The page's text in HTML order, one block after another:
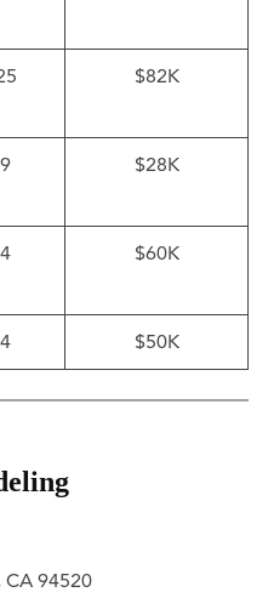
$82K
9 $28K
4 $60K
4 $50K
94520